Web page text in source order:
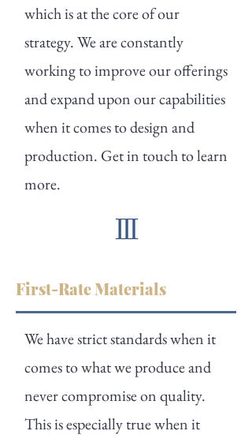
which is at the core of our
strategy. We are constantly
working to improve our offerings
and expand upon our capabilities
when it comes to design and
production. Get in touch to learn
more.
First-Rate Materials
We have strict standards when it
comes to what we produce and
never compromise on quality.
This is especially true when it